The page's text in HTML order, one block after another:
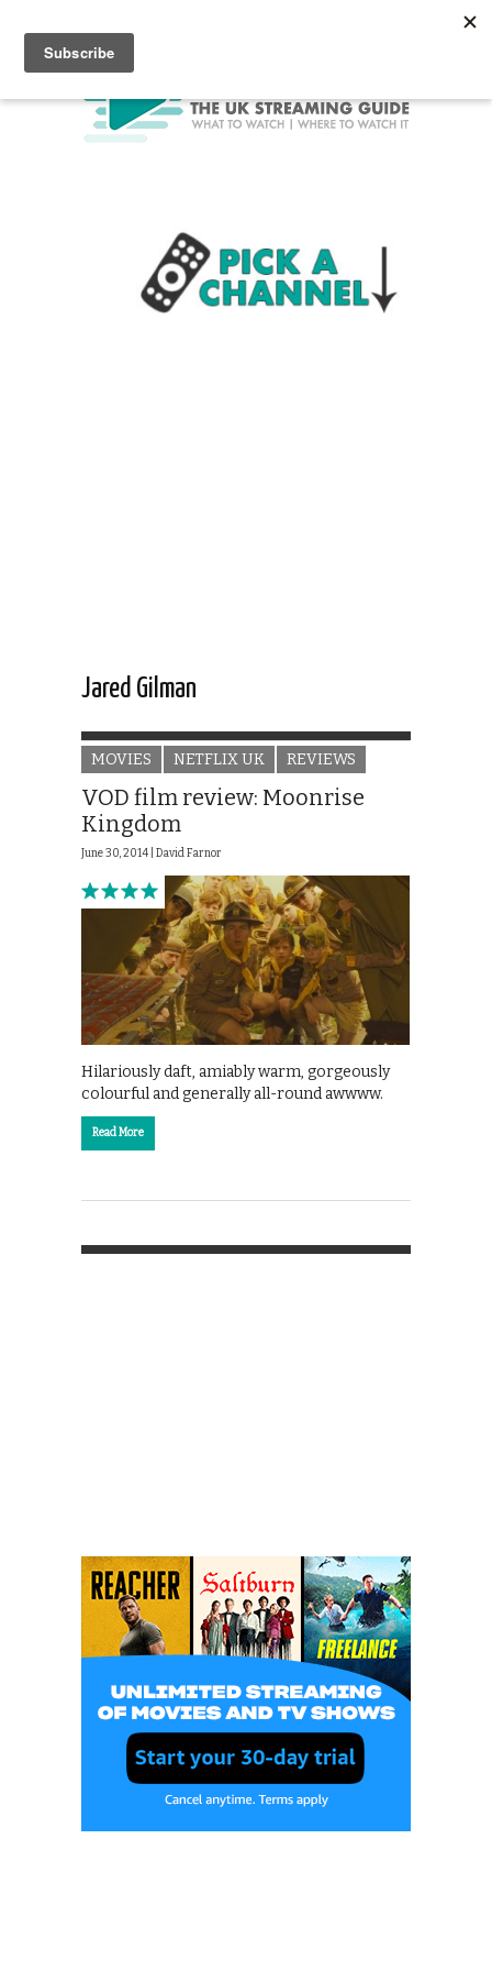
Jared Gilman
MOVIES NETFLIX UK REVIEWS
VOD film review: Moonrise
Kingdom
June 30, 2014 | David Farnor
Hilariously daft, amiably warm, gorgeously
colourful and generally all-round awwww.
Read More